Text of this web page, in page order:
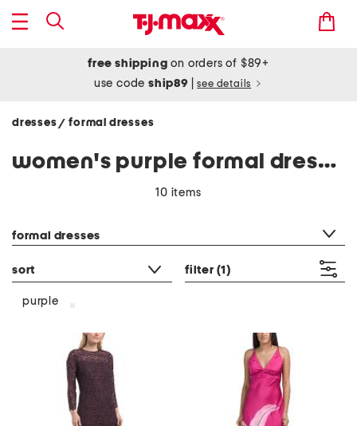
free shipping on orders of $89+
use codeship89 see details
dresses/ formal dresses
women's purple formal dresses
10 items
formal dresses
sort filter (1)
purple